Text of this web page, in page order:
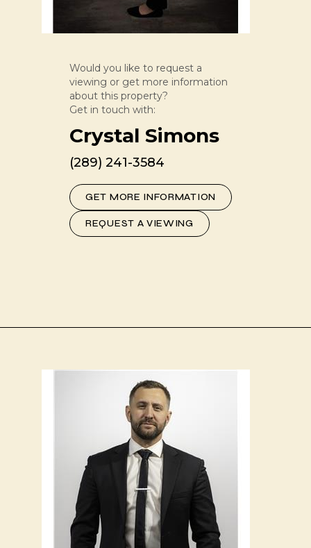
Would you like to request a
viewing or get more information
about this property?
Get in touch with:
Crystal Simons
(289) 241-3584
GET MORE INFORMATION
REQUEST A VIEWING